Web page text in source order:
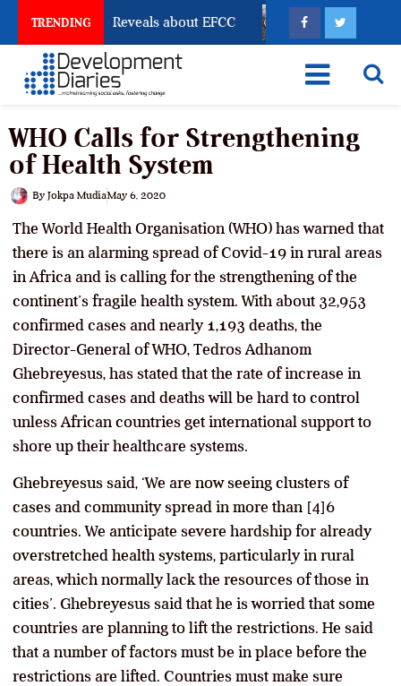
TRENDING
Freeze Reveals about EFCC What Every
WHO Calls for Strengthening
of Health System
By Jokpa MudiaMay 6, 2020
The World Health Organisation (WHO) has warned that
there is an alarming spread of Covid-19 in rural areas
in Africa and is calling for the strengthening of the
continent’s fragile health system. With about 32,953
confirmed cases and nearly 1,193 deaths, the
Director-General of WHO, Tedros Adhanom
Ghebreyesus, has stated that the rate of increase in
confirmed cases and deaths will be hard to control
unless African countries get international support to
shore up their healthcare systems.
Ghebreyesus said, ‘We are now seeing clusters of
cases and community spread in more than [4]6
countries. We anticipate severe hardship for already
overstretched health systems, particularly in rural
areas, which normally lack the resources of those in
cities’. Ghebreyesus said that he is worried that some
countries are planning to lift the restrictions. He said
that a number of factors must be in place before the
restrictions are lifted. Countries must make sure